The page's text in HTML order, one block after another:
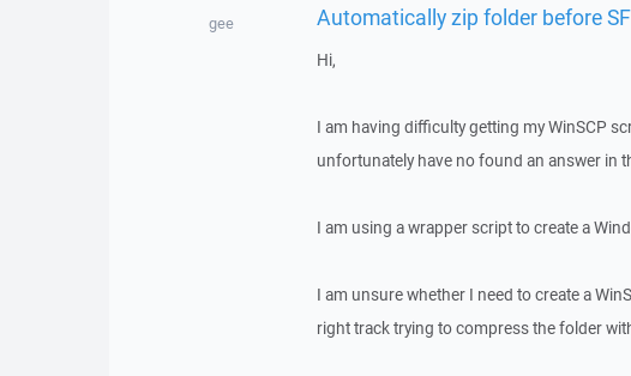
gee Automatically zip folder before
Hi,
I am having difficulty getting my WinSCP
unfortunately have no found an answer in
I am using a wrapper script to create a
I am unsure whether I need to create a
right track trying to compress the folder